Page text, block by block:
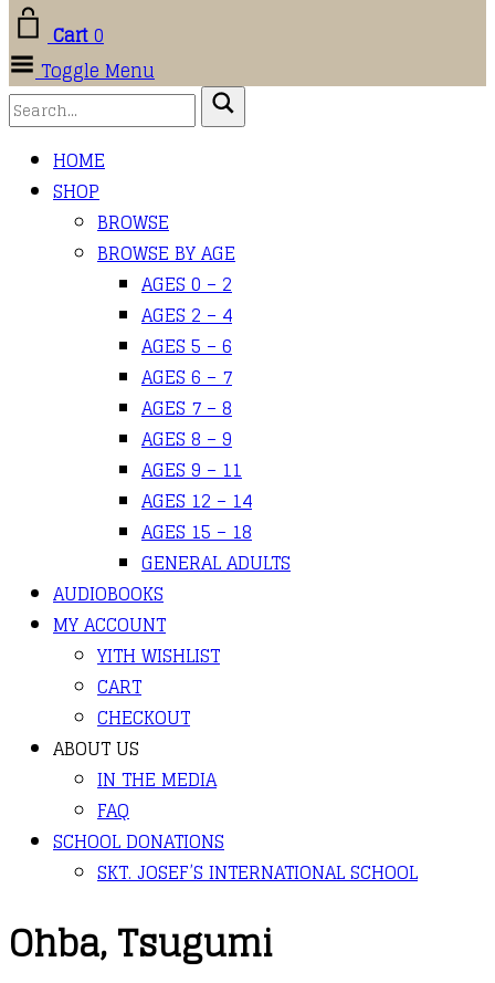
Cart0
Toggle Menu
HOME
SHOP
BROWSE
BROWSE BY AGE
AGES 0 – 2
AGES 2 – 4
AGES 5 – 6
AGES 6 – 7
AGES 7 – 8
AGES 8 – 9
AGES 9 – 11
AGES 12 – 14
AGES 15 – 18
GENERAL ADULTS
AUDIOBOOKS
MY ACCOUNT
YITH WISHLIST
CART
CHECKOUT
ABOUT US
IN THE MEDIA
FAQ
SCHOOL DONATIONS
SKT. JOSEF’S INTERNATIONAL SCHOOL
Ohba, Tsugumi